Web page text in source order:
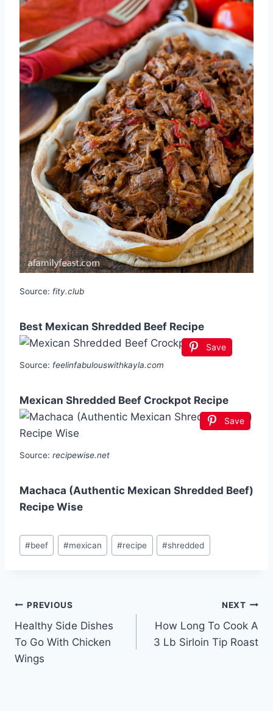
Source: fity.club
Best Mexican Shredded Beef Recipe
Save
Source: feelinfabulouswithkayla.com
Mexican Shredded Beef Crockpot Recipe
Save
Source: recipewise.net
Machaca (Authentic Mexican Shredded Beef)
Recipe Wise
Post
Tags:
#beef #mexican #recipe #shredded
Post
navigation
PREVIOUS
Healthy Side Dishes
To Go With Chicken
Wings
NEXT
How Long To Cook A
3 Lb Sirloin Tip Roast